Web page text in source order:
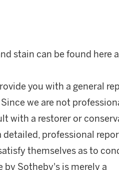
stain can be found here
you with a general
we are not
with a restorer or
professional
themselves as to
Sotheby's is merely a